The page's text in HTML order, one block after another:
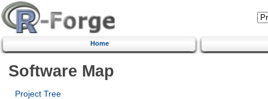
Home
Software Map
Project Tree